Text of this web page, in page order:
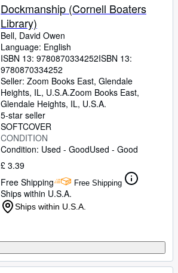
Dockmanship (Cornell Boaters
Library)
Bell, David Owen
Language: English
ISBN 13: 9780870334252ISBN 13:
9780870334252
Seller: Zoom Books East, Glendale
Heights, IL, U.S.A.Zoom Books East,
Glendale Heights, IL, U.S.A.
5-star seller
SOFTCOVER
CONDITION
Condition: Used - GoodUsed - Good
£ 3.39
Free Shipping
Free Shipping
Ships within U.S.A.
Ships within U.S.A.